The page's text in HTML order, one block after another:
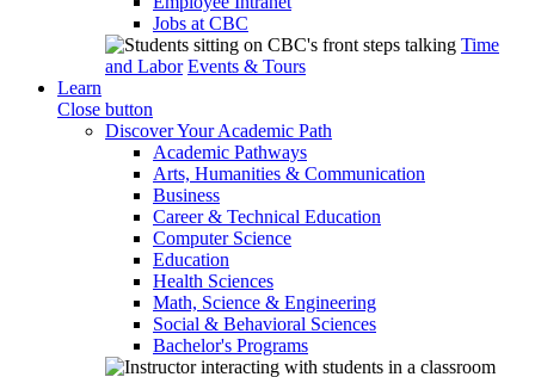
Jobs at CBC
Time
and Labor Events & Tours
Learn
Close button
Discover Your Academic Path
Academic Pathways
Arts, Humanities & Communication
Business
Career & Technical Education
Computer Science
Education
Health Sciences
Math, Science & Engineering
Social & Behavioral Sciences
Bachelor's Programs